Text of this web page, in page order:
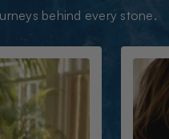
behind every stone.